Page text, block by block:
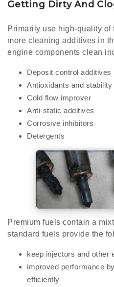
Getting Dirty And
Primarily use high-quality of
more cleaning additives in
engine components clean
Deposit control additives
Antioxidants and
Cold flow improver
Anti-static additives
Corrosive inhibitors
Detergents
Premium fuels contain a
standard fuels provide the
keep injectors and other
improved performance
efficiently